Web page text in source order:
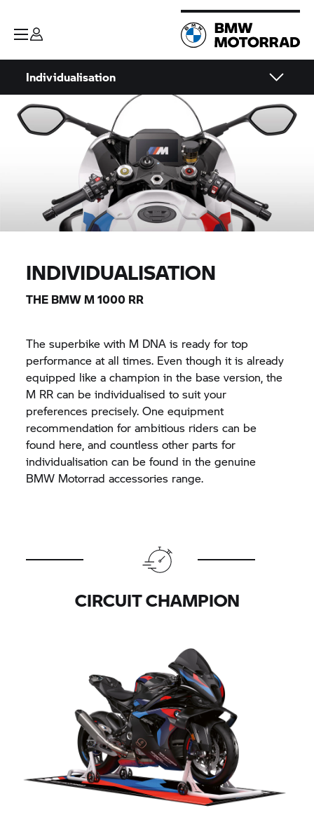
Individualisation
INDIVIDUALISATION
THE BMW M1000 RR
The superbike with M DNA is ready for top
performance at all times. Even though it is already
equipped like a champion in the base version, the
M RR can be individualised to suit your
preferences precisely. One equipment
recommendation for ambitious riders can be
found here, and countless other parts for
individualisation can be found in the genuine
BMW Motorrad accessories range.
CIRCUIT CHAMPION